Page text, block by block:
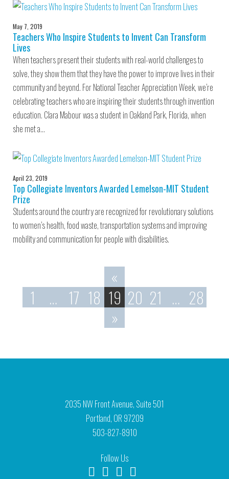
May 7, 2019
Teachers Who Inspire Students to Invent Can Transform
Lives
When teachers present their students with real-world challenges to
solve, they show them that they have the power to improve lives in their
community and beyond. For National Teacher Appreciation Week, we’re
celebrating teachers who are inspiring their students through invention
education. Clara Mabour was a student in Oakland Park, Florida, when
she met a…
April 23, 2019
Top Collegiate Inventors Awarded Lemelson-MIT Student
Prize
Students around the country are recognized for revolutionary solutions
to women’s health, food waste, transportation systems and improving
mobility and communication for people with disabilities.
«
1
… 17 18 19 20 21 … 28
»
2035 NW Front Avenue, Suite 501
Portland, OR 97209
503-827-8910
Follow Us